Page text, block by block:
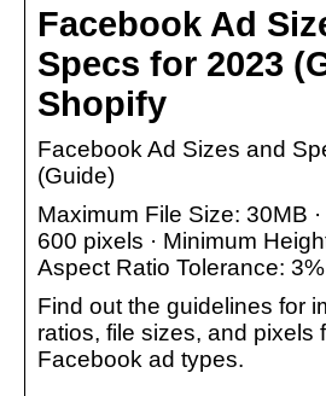
Facebook Ad
Specs for 2023
Shopify
Facebook Ad Sizes and
(Guide)
Maximum File Size: 30MB
600 pixels · Minimum
Aspect Ratio Tolerance:
Find out the guidelines for
ratios, file sizes, and pixels
Facebook ad types.